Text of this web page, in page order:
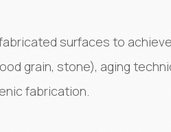
surfaces to
grain, stone), aging
fabrication.